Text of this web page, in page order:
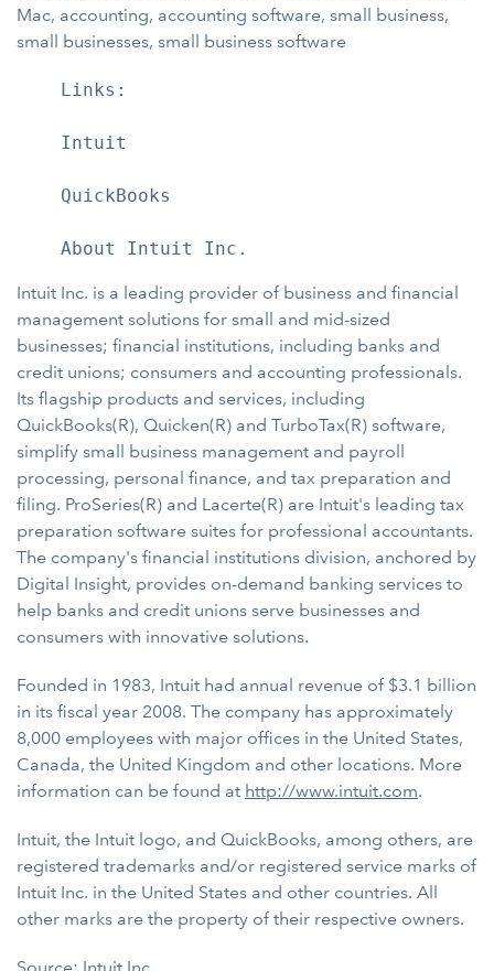
Mac, accounting, accounting software, small business,
small businesses, small business software
    Links:
    Intuit
    QuickBooks
Intuit Inc. is a leading provider of business and financial
management solutions for small and mid-sized
businesses; financial institutions, including banks and
credit unions; consumers and accounting professionals.
Its flagship products and services, including
QuickBooks(R), Quicken(R) and TurboTax(R) software,
simplify small business management and payroll
processing, personal finance, and tax preparation and
filing. ProSeries(R) and Lacerte(R) are Intuit's leading tax
preparation software suites for professional accountants.
The company's financial institutions division, anchored by
Digital Insight, provides on-demand banking services to
help banks and credit unions serve businesses and
consumers with innovative solutions.
Founded in 1983, Intuit had annual revenue of $3.1 billion
in its fiscal year 2008. The company has approximately
8,000 employees with major offices in the United States,
Canada, the United Kingdom and other locations. More
information can be found at http://www.intuit.com.
Intuit, the Intuit logo, and QuickBooks, among others, are
registered trademarks and/or registered service marks of
Intuit Inc. in the United States and other countries. All
other marks are the property of their respective owners.